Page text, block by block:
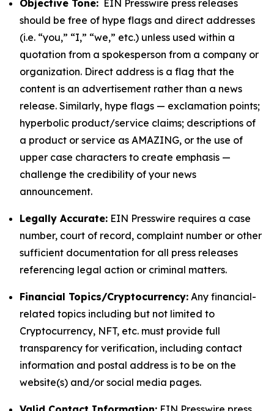
Objective Tone: EIN Presswire press releases
should be free of hype flags and direct addresses
(i.e. “you,” “I,” “we,” etc.) unless used within a
quotation from a spokesperson from a company or
organization. Direct address is a flag that the
content is an advertisement rather than a news
release. Similarly, hype flags — exclamation points;
hyperbolic product/service claims; descriptions of
a product or service as AMAZING, or the use of
upper case characters to create emphasis —
challenge the credibility of your news
announcement.
Legally Accurate: EIN Presswire requires a case
number, court of record, complaint number or other
sufficient documentation for all press releases
referencing legal action or criminal matters.
Financial Topics/Cryptocurrency: Any financial-
related topics including but not limited to
Cryptocurrency, NFT, etc. must provide full
transparency for verification, including contact
information and postal address is to be on the
website(s) and/or social media pages.